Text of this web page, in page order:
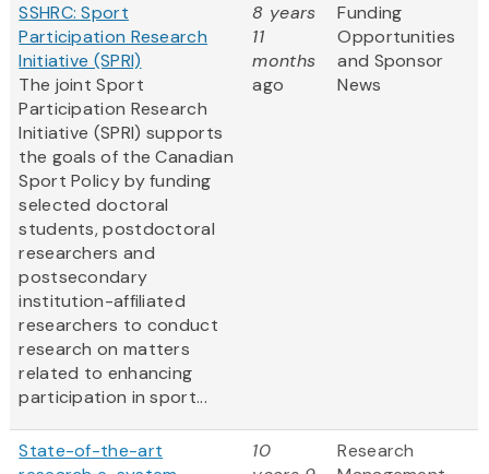
SSHRC: Sport
Participation Research
Initiative (SPRI)
The joint Sport
Participation Research
Initiative (SPRI) supports
the goals of the Canadian
Sport Policy by funding
selected doctoral
students, postdoctoral
researchers and
postsecondary
institution-affiliated
researchers to conduct
research on matters
related to enhancing
participation in sport...
8 years
11
months
ago
Funding
Opportunities
and Sponsor
News
State-of-the-art
10
Research